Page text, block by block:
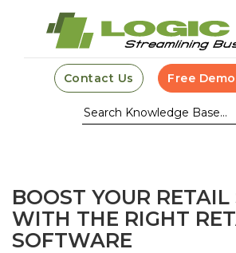
Contact Us Free
BOOST YOUR RETAIL
WITH THE RIGHT
SOFTWARE